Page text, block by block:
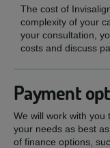
The cost of
complexity of your
your consultation,
costs and discuss
Payment
We will work with
your needs as best
of finance options,